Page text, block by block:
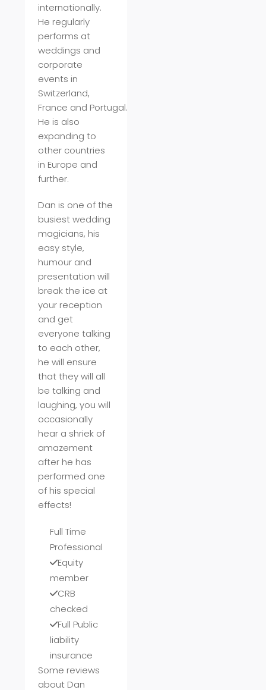
internationally.
He regularly
performs at
weddings and
corporate
events in
Switzerland,
France and Portugal.
He is also
expanding to
other countries
in Europe and
further.
Dan is one of the
busiest wedding
magicians, his
easy style,
humour and
presentation will
break the ice at
your reception
and get
everyone talking
to each other,
he will ensure
that they will all
be talking and
laughing, you will
occasionally
hear a shriek of
amazement
after he has
performed one
of his special
effects!
Full Time
Professional
Equity
member
CRB
checked
Full Public
liability
insurance
Some reviews
about Dan